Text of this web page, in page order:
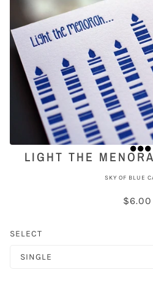
LIGHT THE
SKY OF BLUE
$6.00
SELECT
SINGLE